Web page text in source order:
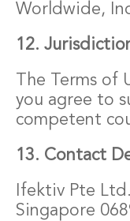
Worldwide,
12.
The Terms
you agree to
competent
13. Contact
Ifektiv Pte
Singapore